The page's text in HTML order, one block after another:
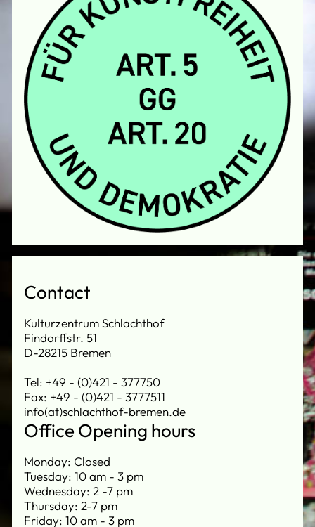
Contact
Kulturzentrum Schlachthof
Findorffstr. 51
D-28215 Bremen
Tel: +49 - (0)421 - 377750
Fax: +49 - (0)421 - 3777511
info(at)schlachthof-bremen.de
Office Opening hours
Monday: Closed
Tuesday: 10 am - 3 pm
Wednesday: 2 -7 pm
Thursday: 2-7 pm
Friday: 10 am - 3 pm